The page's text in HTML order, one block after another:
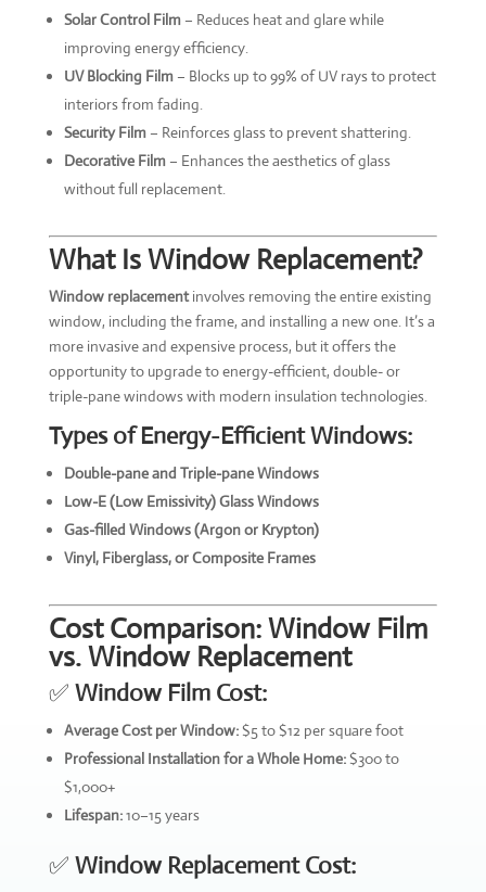
Solar Control Film– Reduces heat and glare while
improving energy efficiency.
UV Blocking Film– Blocks up to 99% of UV rays to protect
interiors from fading.
Security Film– Reinforces glass to prevent shattering.
Decorative Film– Enhances the aesthetics of glass
without full replacement.
What Is Window Replacement?
Window replacementinvolves removing the entire existing
window, including the frame, and installing a new one. It’s a
more invasive and expensive process, but it offers the
opportunity to upgrade to energy-efficient, double- or
triple-pane windows with modern insulation technologies.
Types of Energy-Efficient Windows:
Double-pane and Triple-pane Windows
Low-E (Low Emissivity) Glass Windows
Gas-filled Windows (Argon or Krypton)
Vinyl, Fiberglass, or Composite Frames
Cost Comparison: Window Film
vs. Window Replacement
✅ Window Film Cost:
Average Cost per Window:$5 to $12 per square foot
Professional Installation for a Whole Home:$300 to
$1,000+
Lifespan:10–15 years
✅ Window Replacement Cost: